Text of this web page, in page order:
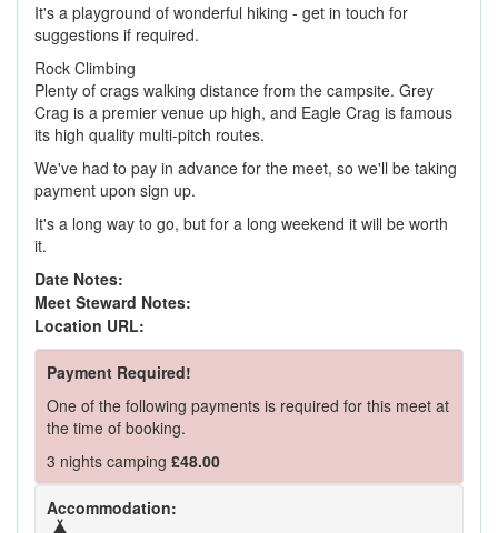
It's a playground of wonderful hiking - get in touch for
suggestions if required.
Rock Climbing
Plenty of crags walking distance from the campsite. Grey
Crag is a premier venue up high, and Eagle Crag is famous
its high quality multi-pitch routes.
We've had to pay in advance for the meet, so we'll be taking
payment upon sign up.
It's a long way to go, but for a long weekend it will be worth
it.
Date Notes:
Meet Steward Notes:
Location URL:
Payment Required!
One of the following payments is required for this meet at
the time of booking.
3 nights camping £48.00
Accommodation: